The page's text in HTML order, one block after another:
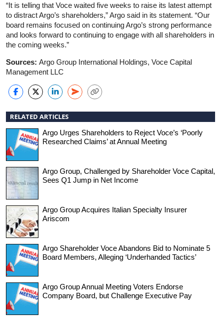
“It is telling that Voce waited five weeks to raise its latest attempt
to distract Argo’s shareholders,” Argo said in its statement. “Our
board remains focused on continuing Argo’s strong performance
and looks forward to continuing to engage with all shareholders in
the coming weeks.”
Sources: Argo Group International Holdings, Voce Capital
Management LLC
RELATED ARTICLES
Argo Urges Shareholders to Reject Voce’s ‘Poorly
Researched Claims’ at Annual Meeting
Argo Group, Challenged by Shareholder Voce Capital,
Sees Q1 Jump in Net Income
Argo Group Acquires Italian Specialty Insurer
Ariscom
Argo Shareholder Voce Abandons Bid to Nominate 5
Board Members, Alleging ‘Underhanded Tactics’
Argo Group Annual Meeting Voters Endorse
Company Board, but Challenge Executive Pay